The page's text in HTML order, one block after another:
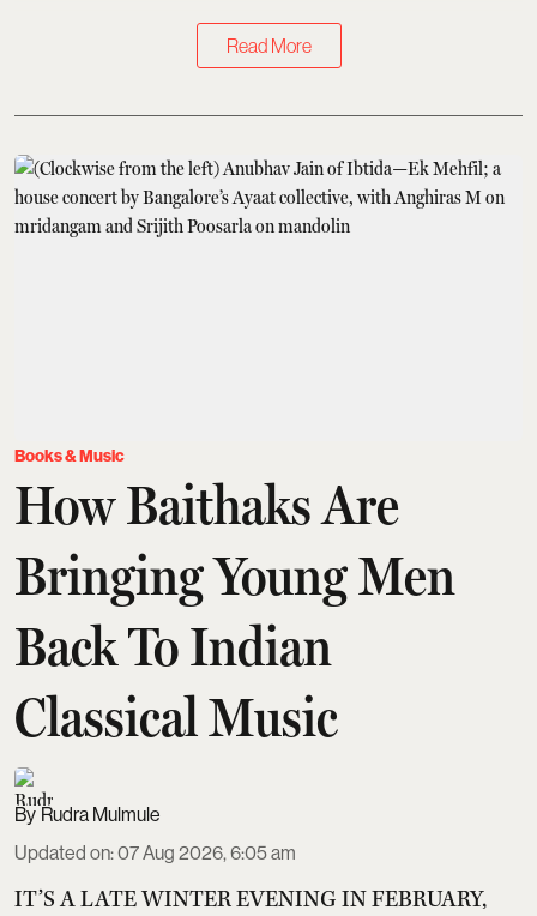
Read More
Books & Music
How Baithaks Are
Bringing Young Men
Back To Indian
Classical Music
Rudra Mulmule
Updated on:07 Aug 2026, 6:05 am
IT’S A LATE WINTER EVENING IN FEBRUARY,